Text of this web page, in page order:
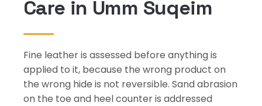
Care in Umm Suqeim
Fine leather is assessed before anything is
applied to it, because the wrong product on
the wrong hide is not reversible. Sand abrasion
on the toe and heel counter is addressed